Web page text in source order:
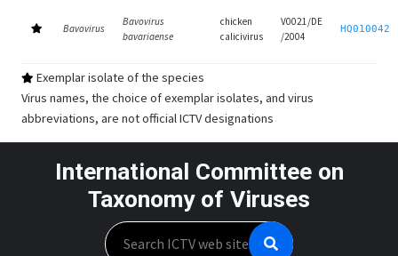
Bavovirus
Bavovirus
bavariaense
chicken
calicivirus
V0021/DE
/2004
HQ010042
Exemplar isolate of the species
Virus names, the choice of exemplar isolates, and virus
abbreviations, are not official ICTV designations
International Committee on
Taxonomy of Viruses
Search